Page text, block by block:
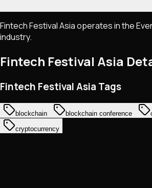
Fintech Festival Asia operates in the
industry.
Fintech Festival Asia
Fintech Festival Asia Tags
blockchain blockchain conference
cryptocurrency